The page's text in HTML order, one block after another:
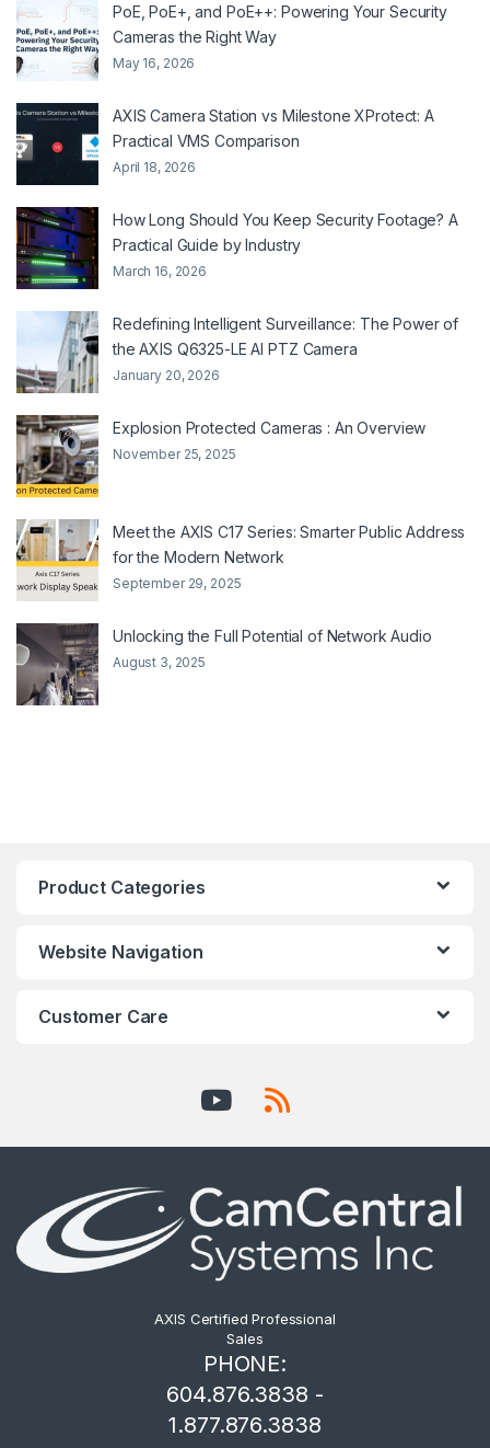
PoE, PoE+, and PoE++: Powering Your Security
Cameras the Right Way
May 16, 2026
AXIS Camera Station vs Milestone XProtect: A
Practical VMS Comparison
April 18, 2026
How Long Should You Keep Security Footage? A
Practical Guide by Industry
March 16, 2026
Redefining Intelligent Surveillance: The Power of
the AXIS Q6325-LE AI PTZ Camera
January 20, 2026
Explosion Protected Cameras : An Overview
November 25, 2025
Meet the AXIS C17 Series: Smarter Public Address
for the Modern Network
September 29, 2025
Unlocking the Full Potential of Network Audio
August 3, 2025
Product Categories
Website Navigation
Customer Care
AXIS Certified Professional
Sales
PHONE:
604.876.3838 -
1.877.876.3838